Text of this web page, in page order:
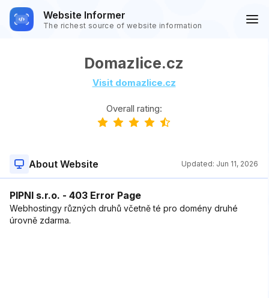
Website Informer
The richest source of website information
Domazlice.cz
Visit domazlice.cz
Overall rating:
About Website Updated: Jun 11, 2026
PIPNI s.r.o. - 403 Error Page
Webhostingy různých druhů včetně té pro domény druhé
úrovně zdarma.